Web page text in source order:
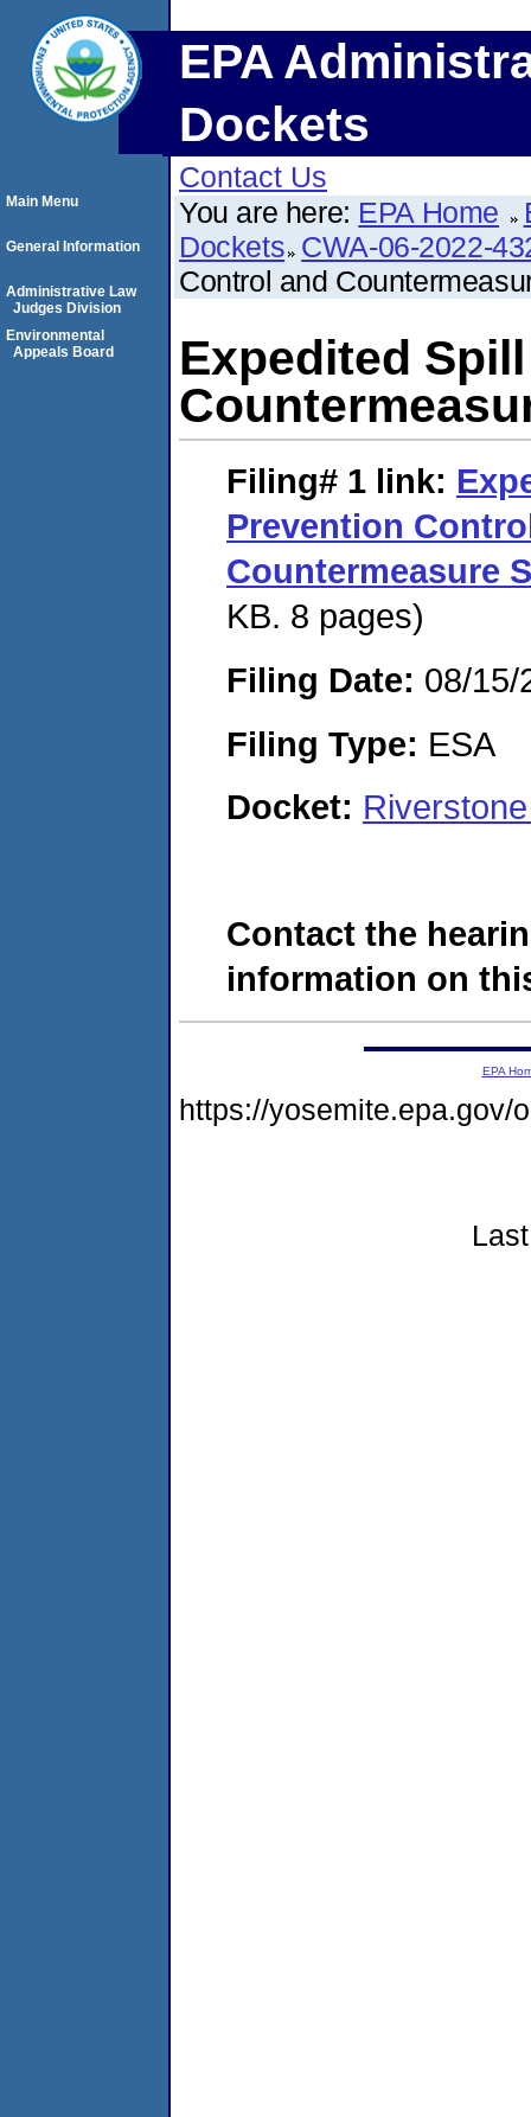
EPA
Dockets
Contact Us
You are here: EPA Home
Dockets CWA-06-2022-
Control and
Expedited
Filing# 1 link:
Prevention
Countermeasure
KB. 8 pages)
Filing Date: 08/15/
Filing Type: ESA
Docket:
Contact the
information on
Main Menu
General Information
Administrative Law
Judges Division
Environmental
Appeals Board
EPA
https://yosemite.epa.gov/